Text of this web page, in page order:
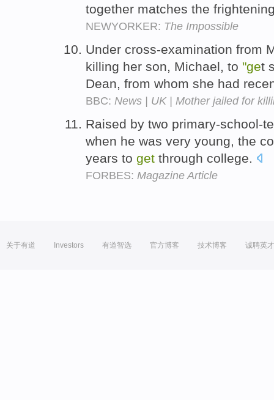
together matches the
NEWYORKER: The Impossible
Under cross-examination from
killing her son, Michael, to "get
Dean, from whom she had
BBC: News | UK | Mother jailed for
Raised by two primary-school-
when he was very young, the
years to get through college.
FORBES: Magazine Article
关于有道 Investors 有道智选 官方博客 技术博客 诚聘英才